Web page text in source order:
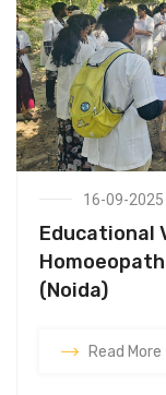
16-09-2025
Educational
(Noida)
Read More